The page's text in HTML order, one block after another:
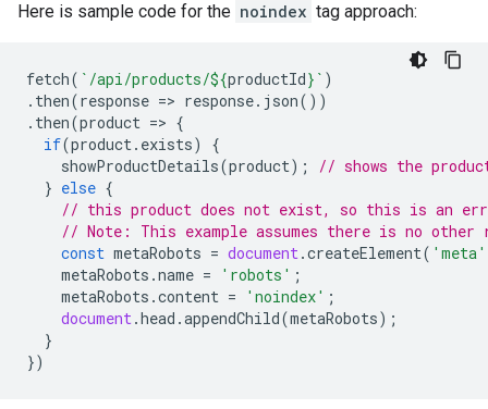
Here is sample code for the noindex tag approach:
fetch( `/api/products/${productId} ` )
. then(response => response. json())
. then(product => {
if(product. exists)
{
showProductDetails(product);
// shows the
} else {
// this product does not exist, so this is an
// Note: This example assumes there is no other
const metaRobots = document.createElement( 'meta'
metaRobots .name = 'robots' ;
metaRobots .content = 'noindex' ;
document.head .appendChild(metaRobots);
}
})